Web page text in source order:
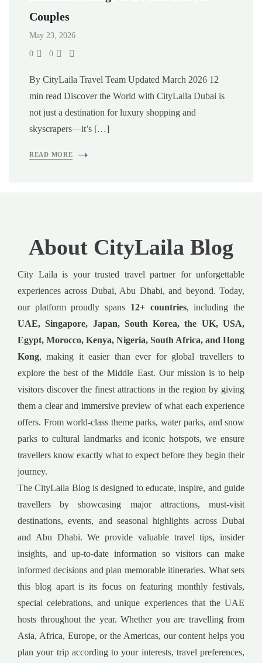
Couples
May 23, 2026
0 0
By CityLaila Travel Team Updated March 2026 12
min read Discover the World with CityLaila Dubai is
not just a destination for luxury shopping and
skyscrapers—it’s […]
READ MORE
About CityLaila Blog
City Laila is your trusted travel partner for unforgettable
experiences across Dubai, Abu Dhabi, and beyond. Today,
our platform proudly spans 12+ countries, including the
UAE, Singapore, Japan, South Korea, the UK, USA,
Egypt, Morocco, Kenya, Nigeria, South Africa, and Hong
Kong, making it easier than ever for global travellers to
explore the best of the Middle East. Our mission is to help
visitors discover the finest attractions in the region by giving
them a clear and immersive preview of what each experience
offers. From world-class theme parks, water parks, and snow
parks to cultural landmarks and iconic hotspots, we ensure
travellers know exactly what to expect before they begin their
journey.
The CityLaila Blog is designed to educate, inspire, and guide
travellers by showcasing major attractions, must-visit
destinations, events, and seasonal highlights across Dubai
and Abu Dhabi. We provide valuable travel tips, insider
insights, and up-to-date information so visitors can make
informed decisions and plan memorable itineraries. What sets
this blog apart is its focus on featuring monthly festivals,
special celebrations, and unique experiences that the UAE
hosts throughout the year. Whether you are travelling from
Asia, Africa, Europe, or the Americas, our content helps you
plan your trip according to your interests, travel preferences,